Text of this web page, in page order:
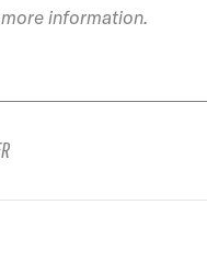
information.